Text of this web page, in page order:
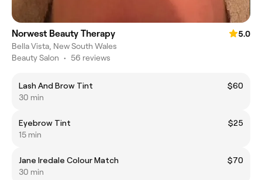
Norwest Beauty Therapy
5.0
Bella Vista, New South Wales
Beauty Salon • 56 reviews
Lash And Brow Tint
$60
30 min
Eyebrow Tint
$25
15 min
Jane Iredale Colour Match
$70
30 min